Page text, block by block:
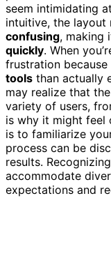
seem intimidating
intuitive, the layout
confusing, making
quickly. When
frustration
tools than actually
may realize that
variety of users,
is why it might feel
is to familiarize
process can be
results.
accommodate
expectations and